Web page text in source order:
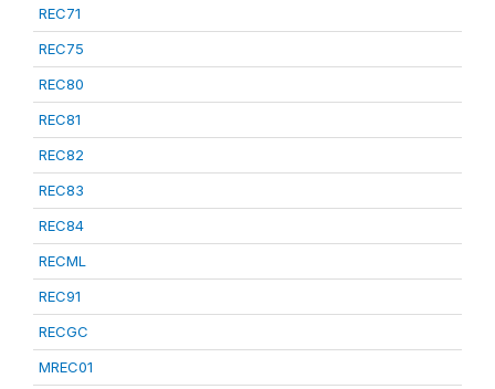
REC71
REC75
REC80
REC81
REC82
REC83
REC84
RECML
REC91
RECGC
MREC01